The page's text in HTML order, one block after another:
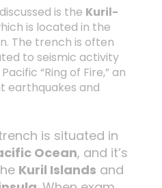
is the Kuril-
is located in the
The trench is often
to seismic activity
“Ring of Fire,” an
earthquakes and
is situated in
Ocean, and it’s
Kuril Islands and